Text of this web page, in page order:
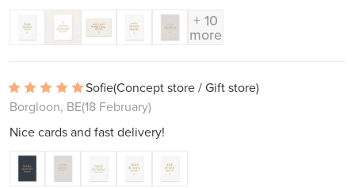
+ 10
more
Sofie(Concept store / Gift store)
Borgloon, BE(18 February)
Nice cards and fast delivery!